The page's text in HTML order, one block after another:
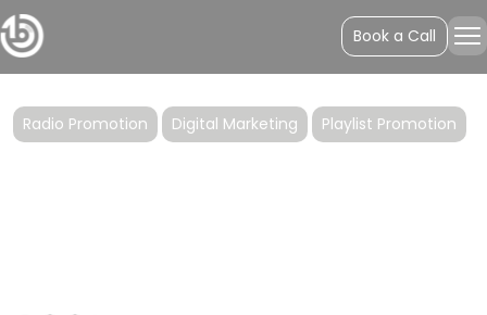
Book a Call
Lovelytheband’s
"Broken"
Radio Promotion Digital Marketing Playlist Promotion